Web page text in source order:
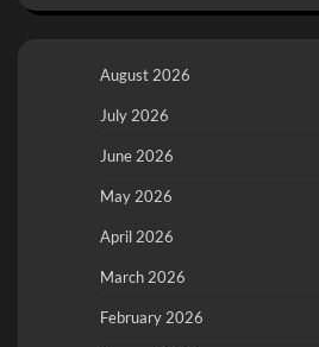
August 2026
July 2026
June 2026
May 2026
April 2026
March 2026
February 2026